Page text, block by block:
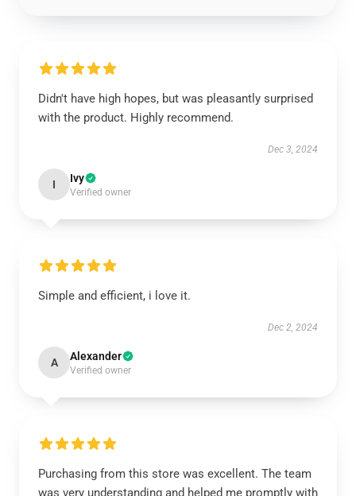
Didn't have high hopes, but was pleasantly surprised
with the product. Highly recommend.
Dec 3, 2024
I Ivy
Verified owner
Simple and efficient, i love it.
Dec 2, 2024
A Alexander
Verified owner
Purchasing from this store was excellent. The team
was very understanding and helped me promptly with